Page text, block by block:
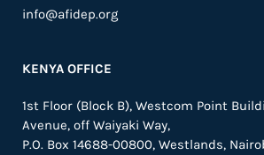
info@afidep.org
KENYA OFFICE
1st Floor (Block B), Westcom Point
Avenue, off Waiyaki Way,
P.O. Box 14688-00800, Westlands,